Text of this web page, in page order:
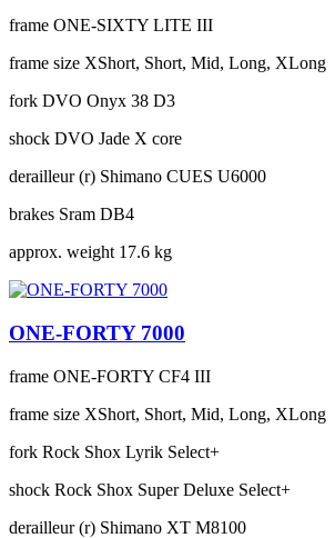
frame ONE-SIXTY LITE III
frame size XShort, Short, Mid, Long, XLong
fork DVO Onyx 38 D3
shock DVO Jade X core
derailleur (r) Shimano CUES U6000
brakes Sram DB4
approx. weight 17.6 kg
ONE-FORTY 7000
frame ONE-FORTY CF4 III
frame size XShort, Short, Mid, Long, XLong
fork Rock Shox Lyrik Select+
shock Rock Shox Super Deluxe Select+
derailleur (r) Shimano XT M8100